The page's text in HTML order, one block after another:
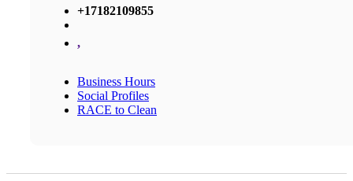
+17182109855
,
Business Hours
Social Profiles
RACE to Clean